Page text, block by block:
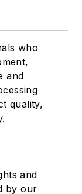
who
and
quality,
and
by our